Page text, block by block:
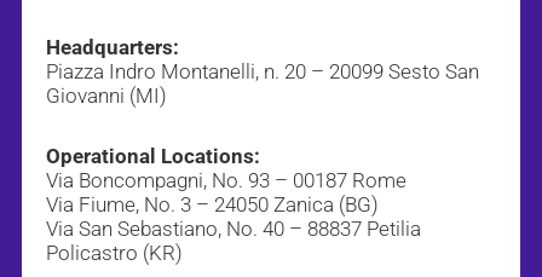
Headquarters:
Piazza Indro Montanelli, n. 20 – 20099 Sesto San
Giovanni (MI)
Operational Locations:
Via Boncompagni, No. 93 – 00187 Rome
Via Fiume, No. 3 – 24050 Zanica (BG)
Via San Sebastiano, No. 40 – 88837 Petilia
Policastro (KR)